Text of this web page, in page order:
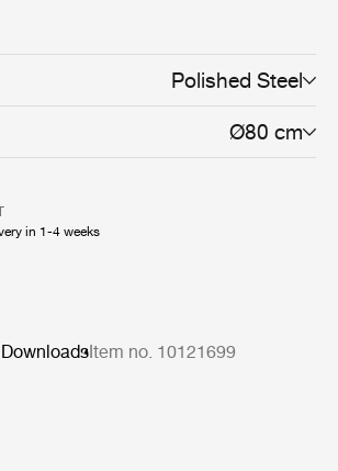
Polished Steel
Ø80 cm
in 1-4 weeks
Item no. 10121699